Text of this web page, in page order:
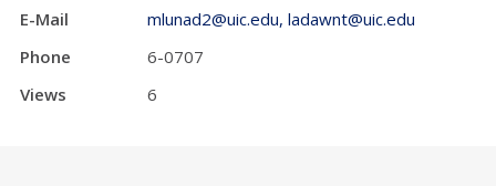
E-Mail
mlunad2@uic.edu, ladawnt@uic.edu
Phone
6-0707
Views
6